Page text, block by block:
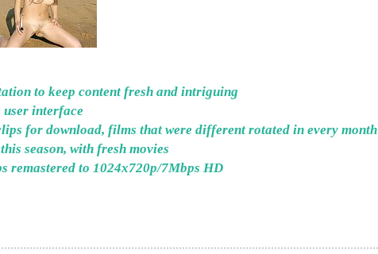
to keep content fresh and intriguing
interface
for download, films that were different rotated in every month
season, with fresh movies
remastered to 1024x720p/7Mbps HD